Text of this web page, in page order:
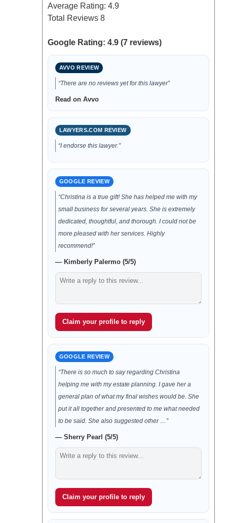
Average Rating: 4.9
Total Reviews 8
Google Rating: 4.9 (7 reviews)
AVVO REVIEW
“There are no reviews yet for this lawyer”
Read on Avvo
LAWYERS.COM REVIEW
“I endorse this lawyer.”
GOOGLE REVIEW
“Christina is a true gift! She has helped me with my
small business for several years. She is extremely
dedicated, thoughtful, and thorough. I could not be
more pleased with her services. Highly
recommend!”
— Kimberly Palermo (5/5)
Claim your profile to reply
GOOGLE REVIEW
“There is so much to say regarding Christina
helping me with my estate planning. I gave her a
general plan of what my final wishes would be. She
put it all together and presented to me what needed
to be said. She also suggested other …”
— Sherry Pearl (5/5)
Claim your profile to reply